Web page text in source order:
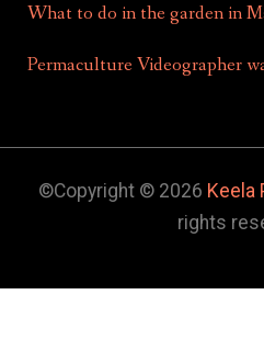
What to do in the garden in
Permaculture Videographer
©Copyright © 2026 Keela
rights